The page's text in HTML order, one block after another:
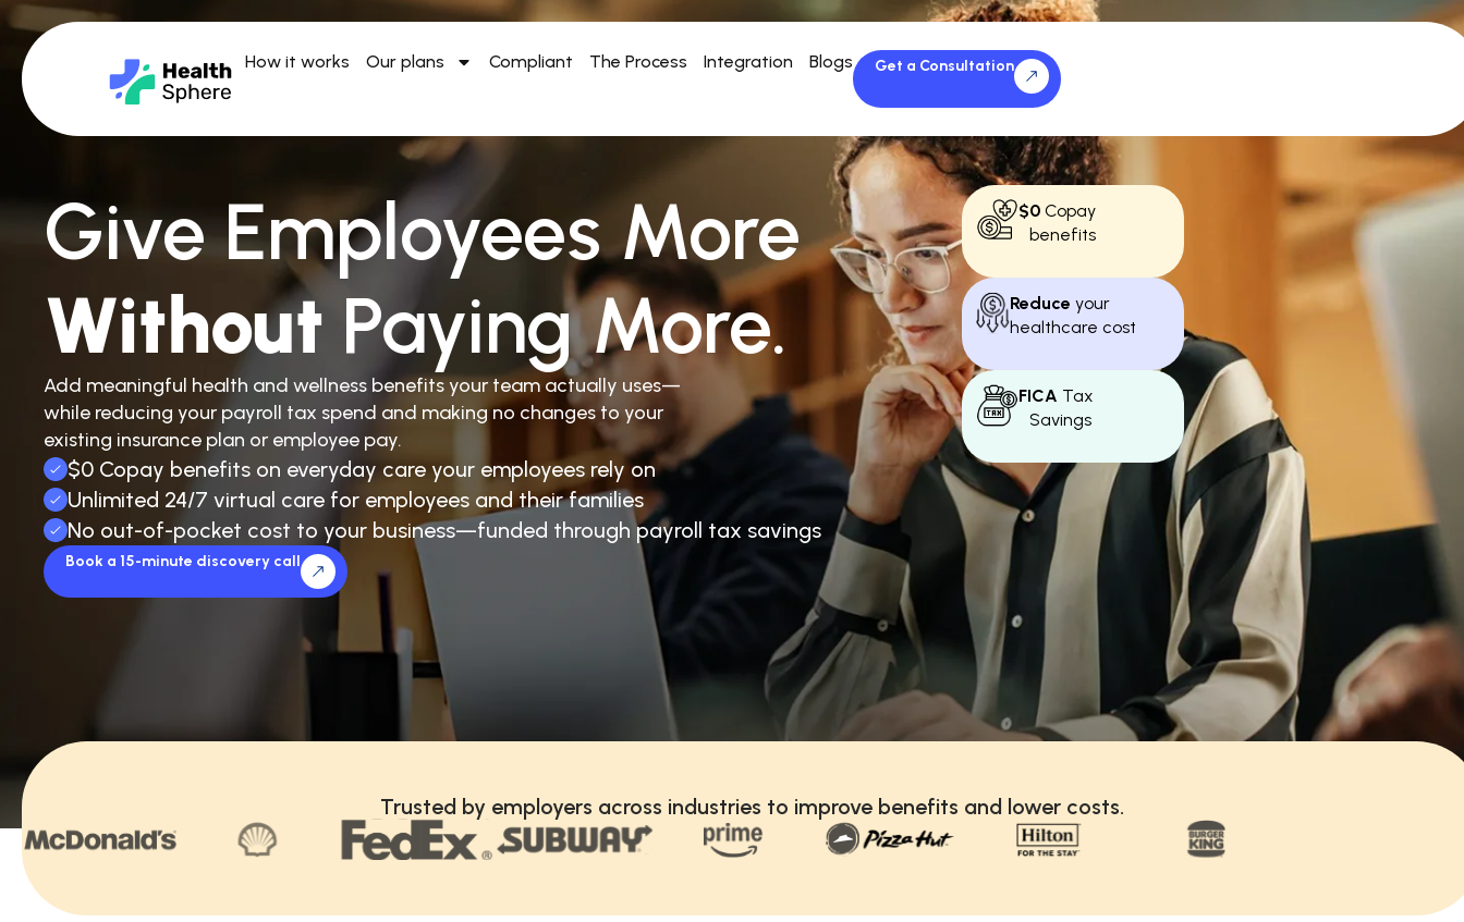
How it works Our plans Compliant The Process Integration Blogs Get a Consultation
Give Employees More
Without Paying More.
Add meaningful health and wellness benefits your team actually uses—
while reducing your payroll tax spend and making no changes to your
existing insurance plan or employee pay.
$0 Copay benefits on everyday care your employees rely on
Unlimited 24/7 virtual care for employees and their families
No out-of-pocket cost to your business—funded through payroll tax savings
Book a 15-minute discovery call
$0Copay
benefits
Reduce your
healthcare cost
FICA Tax
Savings
Trusted by employers across industries to improve benefits and lower costs.